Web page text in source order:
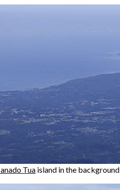
Tua island in the background